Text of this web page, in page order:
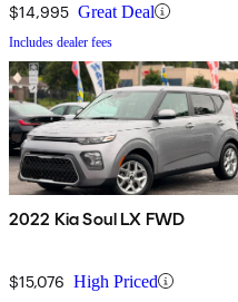
$14,995 Great Deal
Includes dealer fees
2022 Kia Soul LX FWD
$15,076 High Priced